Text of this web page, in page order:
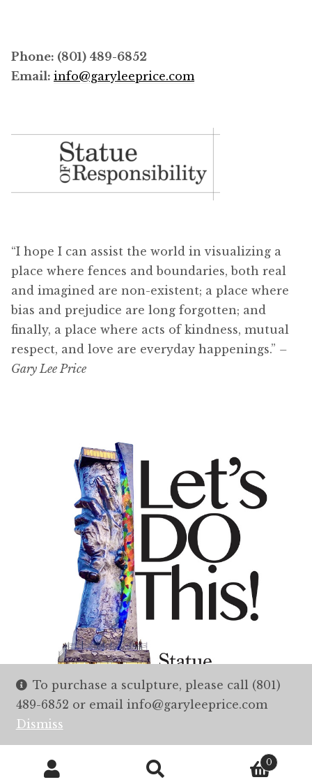
To purchase a sculpture, please call (801)
489-6852 or email info@garyleeprice.com
Dismiss
Phone: (801) 489-6852
Email: info@garyleeprice.com
“I hope I can assist the world in visualizing a
place where fences and boundaries, both real
and imagined are non-existent; a place where
bias and prejudice are long forgotten; and
finally, a place where acts of kindness, mutual
respect, and love are everyday happenings.” –
Gary Lee Price
0